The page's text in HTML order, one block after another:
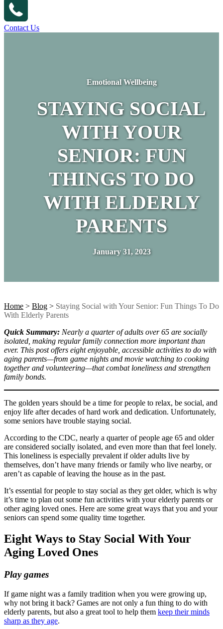
Contact Us
Emotional Wellbeing
STAYING SOCIAL
WITH YOUR
SENIOR: FUN
THINGS TO DO
WITH ELDERLY
PARENTS
January 31, 2023
Home > Blog > Staying Social with Your Senior: Fun Things To Do
With Elderly Parents
Quick Summary: Nearly a quarter of adults over 65 are socially
isolated, making regular family connection more important than
ever. This post offers eight enjoyable, accessible activities to do with
aging parents—from game nights and movie watching to cooking
together and volunteering—that combat loneliness and strengthen
family bonds.
The golden years should be a time for people to relax, be social, and
enjoy life after decades of hard work and dedication. Unfortunately,
some seniors have trouble staying social.
According to the CDC, nearly a quarter of people age 65 and older
are considered socially isolated, and even more than that feel lonely.
This loneliness is especially prevalent if older adults live by
themselves, don’t have many friends or family who live nearby, or
aren’t as capable of leaving the house as in the past.
It’s essential for people to stay social as they get older, which is why
it’s time to plan out some fun activities with your elderly parents or
other aging loved ones. Here are some great ways that you and your
seniors can spend some quality time together.
Eight Ways to Stay Social With Your
Aging Loved Ones
Play games
If game night was a family tradition when you were growing up,
why not bring it back? Games are not only a fun thing to do with
elderly parents, but also a great tool to help them keep their minds
sharp as they age.